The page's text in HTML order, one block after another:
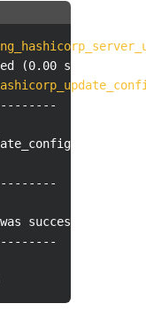
(0.00 sec)
successful. |